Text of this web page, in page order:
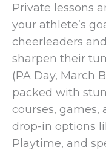
Private lessons
your athlete’s
cheerleaders
sharpen their
(PA Day, March
packed with
courses, games,
drop-in options
Playtime, and